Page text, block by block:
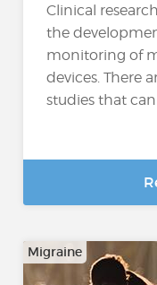
Clinical
the
monitoring of
devices. There
studies that can
Migraine